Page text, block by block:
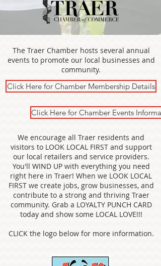
The Traer Chamber hosts several annual
events to promote our local businesses and
community.
Click Here for Chamber Membership Details
Click Here for Chamber Events
We encourage all Traer residents and
visitors to LOOK LOCAL FIRST and support
our local retailers and service providers.
You'll WIND UP with everything you need
right here in Traer! When we LOOK LOCAL
FIRST we create jobs, grow businesses, and
contribute to a strong and thriving Traer
community. Grab a LOYALTY PUNCH CARD
today and show some LOCAL LOVE!!!
CLICK the logo below for more information.